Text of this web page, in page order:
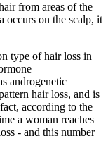
from areas of the
occurs on the scalp, it
type of hair loss in
androgenetic
hair loss, and is
according to the
a woman reaches
- and this number